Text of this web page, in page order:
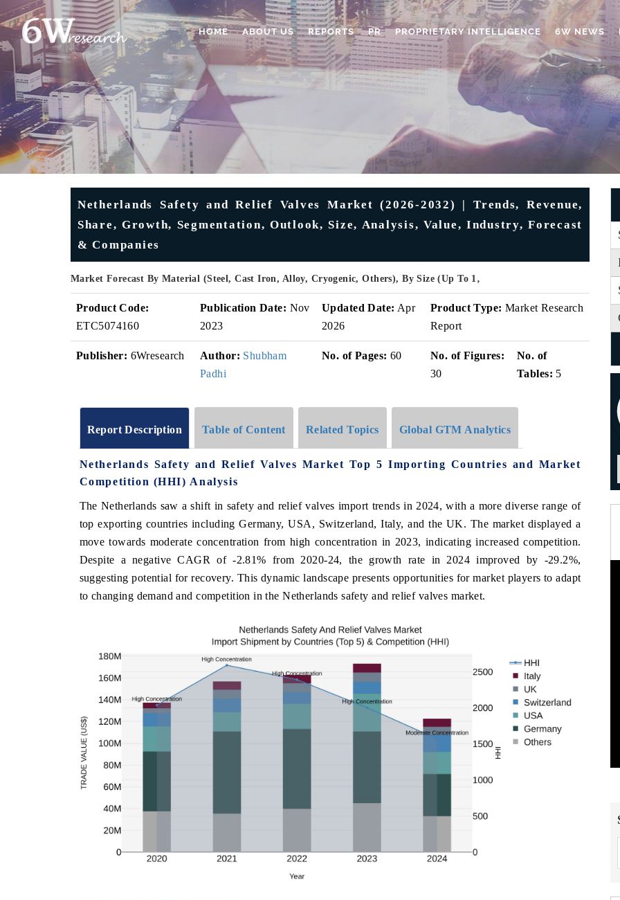
HOME ABOUT US REPORTS PR PROPRIETARY INTELLIGENCE 6W NEWS
Netherlands Safety and Relief Valves Market (2026-2032) | Trends, Revenue,
Share, Growth, Segmentation, Outlook, Size, Analysis, Value, Industry, Forecast
& Companies
Market Forecast By Material (Steel, Cast Iron, Alloy, Cryogenic, Others), By Size (Up To 1‚
Product Code:
ETC5074160
Publication Date: Nov
2023
Updated Date: Apr
2026
Product Type: Market Research
Report
Publisher: 6Wresearch Author: Shubham
Padhi
No. of Pages: 60
No. of Figures:
30
No. of
Tables: 5
Report Description Table of Content Related Topics Global GTM Analytics
Netherlands Safety and Relief Valves Market Top 5 Importing Countries and Market
Competition (HHI) Analysis
The Netherlands saw a shift in safety and relief valves import trends in 2024, with a more diverse range of
top exporting countries including Germany, USA, Switzerland, Italy, and the UK. The market displayed a
move towards moderate concentration from high concentration in 2023, indicating increased competition.
Despite a negative CAGR of -2.81% from 2020-24, the growth rate in 2024 improved by -29.2%,
suggesting potential for recovery. This dynamic landscape presents opportunities for market players to adapt
to changing demand and competition in the Netherlands safety and relief valves market.